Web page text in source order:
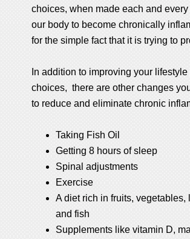
choices, when made each and
our body to become chronically
for the simple fact that it is trying to
In addition to improving your lifestyle
choices, there are other changes
to reduce and eliminate chronic
Taking Fish Oil
Getting 8 hours of sleep
Spinal adjustments
Exercise
A diet rich in fruits, vegetables,
and fish
Supplements like vitamin D,